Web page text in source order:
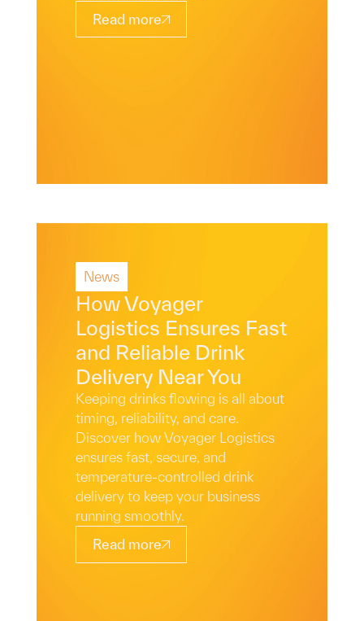
Read more
Read More
News
How Voyager
Logistics Ensures Fast
and Reliable Drink
Delivery Near You
Keeping drinks flowing is all about
timing, reliability, and care.
Discover how Voyager Logistics
ensures fast, secure, and
temperature-controlled drink
delivery to keep your business
running smoothly.
Read more